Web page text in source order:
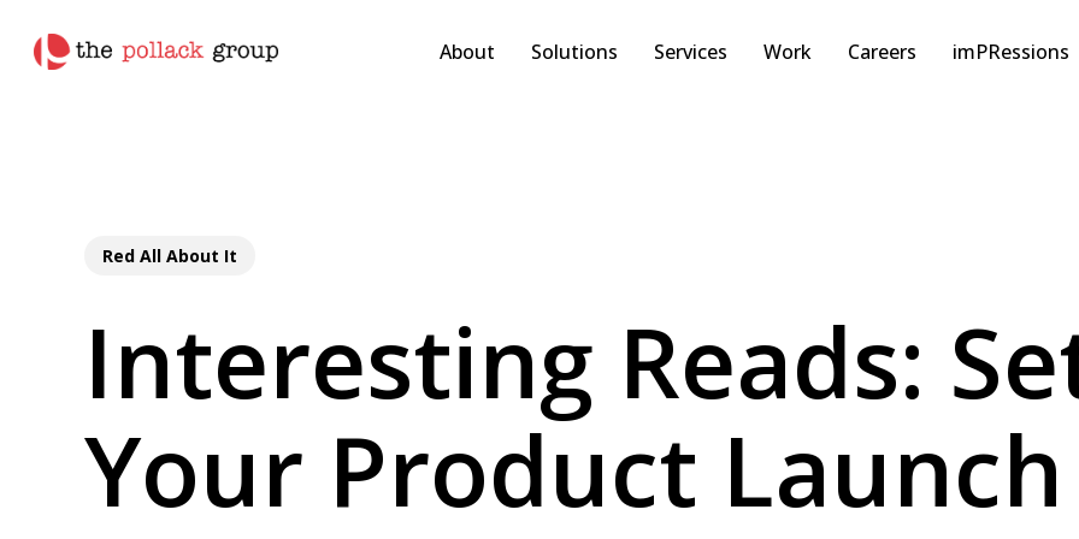
About Solutions Services Work Careers imPRessions
Red All About It
Interesting Reads:
Your Product